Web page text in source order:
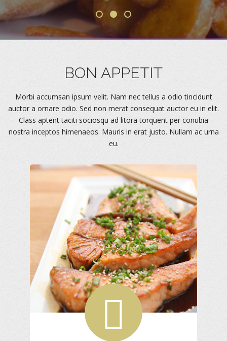
BON APPETIT
Morbi accumsan ipsum velit. Nam nec tellus a odio tincidunt
auctor a ornare odio. Sed non merat consequat auctor eu in elit.
Class aptent taciti sociosqu ad litora torquent per conubia
nostra inceptos himenaeos. Mauris in erat justo. Nullam ac urna
eu.